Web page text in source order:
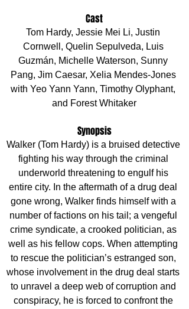
Cast
Tom Hardy, Jessie Mei Li, Justin
Cornwell, Quelin Sepulveda, Luis
Guzmán, Michelle Waterson, Sunny
Pang, Jim Caesar, Xelia Mendes-Jones
with Yeo Yann Yann, Timothy Olyphant,
and Forest Whitaker
Synopsis
Walker (Tom Hardy) is a bruised detective
fighting his way through the criminal
underworld threatening to engulf his
entire city. In the aftermath of a drug deal
gone wrong, Walker finds himself with a
number of factions on his tail; a vengeful
crime syndicate, a crooked politician, as
well as his fellow cops. When attempting
to rescue the politician’s estranged son,
whose involvement in the drug deal starts
to unravel a deep web of corruption and
conspiracy, he is forced to confront the